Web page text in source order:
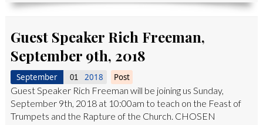
Guest Speaker Rich Freeman,
September 9th, 2018
September 01 2018 Post
Guest Speaker Rich Freeman will be joining us Sunday,
September 9th, 2018 at 10:00am to teach on the Feast of
Trumpets and the Rapture of the Church. CHOSEN